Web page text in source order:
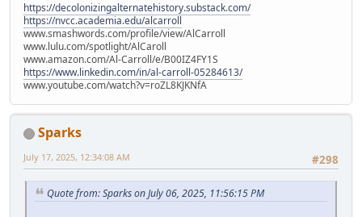
https://decolonizingalternatehistory.substack.com/
https://nvcc.academia.edu/alcarroll
www.smashwords.com/profile/view/AlCarroll
www.lulu.com/spotlight/AlCaroll
www.amazon.com/Al-Carroll/e/B00IZ4FY1S
https://www.linkedin.com/in/al-carroll-05284613/
www.youtube.com/watch?v=roZL8KJKNfA
Sparks
#298
July 17, 2025, 12:34:08 AM
Quote from: Sparks on July 06, 2025, 11:56:15 PM